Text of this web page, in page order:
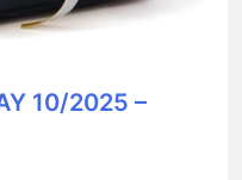
10/2025 –